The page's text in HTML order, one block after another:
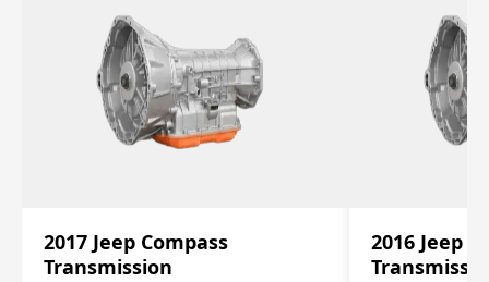
2017 Jeep Compass
Transmission
2016 Jeep